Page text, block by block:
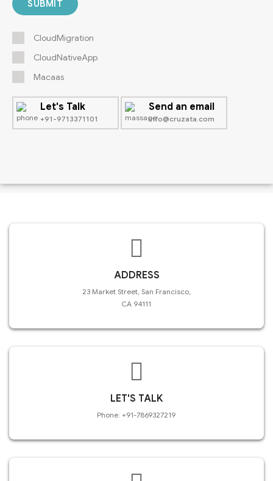
SUBMIT
CloudMigration
CloudNativeApp
Macaas
Let's Talk
+91-9713371101
Send an email
info@cruzata.com
ADDRESS
23 Market Street, San Francisco,
CA 94111
LET'S TALK
Phone: +91-7869327219